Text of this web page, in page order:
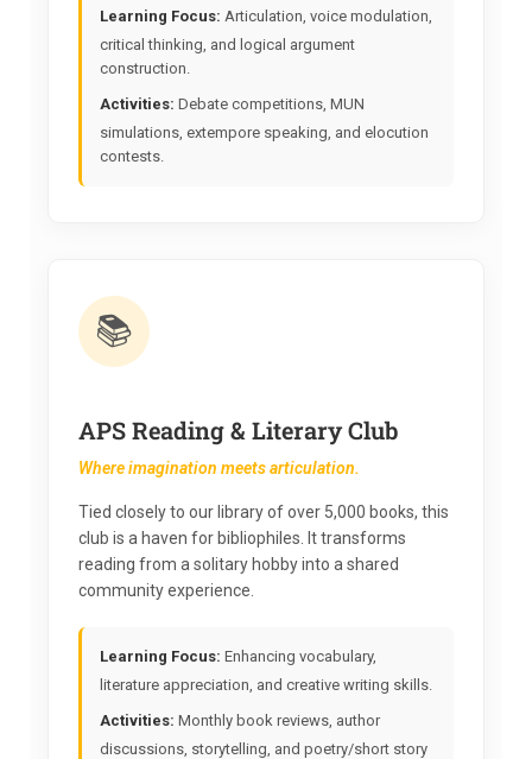
Learning Focus: Articulation, voice modulation,
critical thinking, and logical argument
construction.
Activities: Debate competitions, MUN
simulations, extempore speaking, and elocution
contests.
📚
APS Reading & Literary Club
Where imagination meets articulation.
Tied closely to our library of over 5,000 books, this
club is a haven for bibliophiles. It transforms
reading from a solitary hobby into a shared
community experience.
Learning Focus: Enhancing vocabulary,
literature appreciation, and creative writing skills.
Activities: Monthly book reviews, author
discussions, storytelling, and poetry/short story